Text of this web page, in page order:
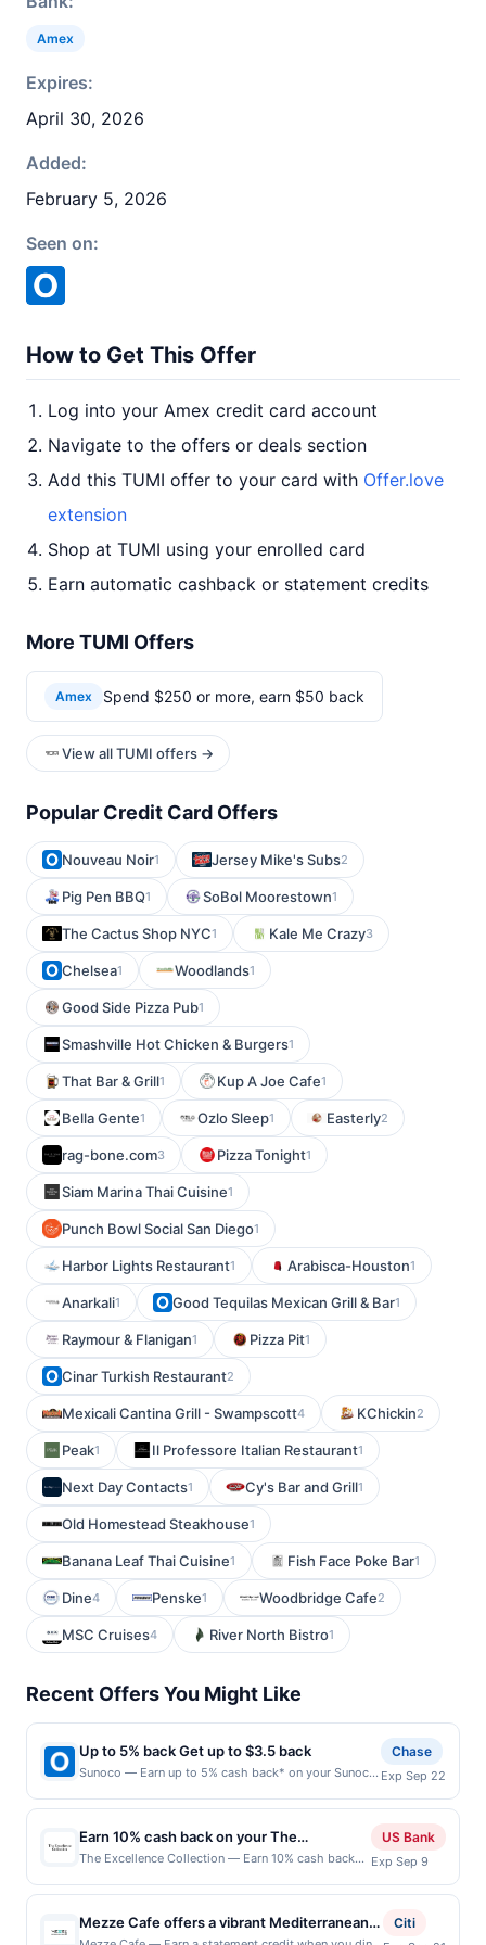
Amex
Expires:
April 30, 2026
Added:
February 5, 2026
Seen on:
How to Get This Offer
Log into your Amex credit card account
Navigate to the offers or deals section
Add this TUMI offer to your card with Offer.love
extension
Shop at TUMI using your enrolled card
Earn automatic cashback or statement credits
More TUMI Offers
Amex Spend $250 or more, earn $50 back
View all TUMI offers →
Popular Credit Card Offers
Nouveau Noir1 Jersey Mike's Subs2
Pig Pen BBQ1 SoBol Moorestown1
The Cactus Shop NYC1 Kale Me Crazy3
Chelsea1 Woodlands1
Good Side Pizza Pub1
Smashville Hot Chicken & Burgers1
That Bar & Grill1 Kup A Joe Cafe1
Bella Gente1 Ozlo Sleep1 Easterly2
rag-bone.com3 Pizza Tonight1
Siam Marina Thai Cuisine1
Punch Bowl Social San Diego1
Harbor Lights Restaurant1 Arabisca-Houston1
Anarkali1 Good Tequilas Mexican Grill & Bar1
Raymour & Flanigan1 Pizza Pit1
Cinar Turkish Restaurant2
Mexicali Cantina Grill - Swampscott4 KChickin2
Peak1 Il Professore Italian Restaurant1
Next Day Contacts1 Cy's Bar and Grill1
Old Homestead Steakhouse1
Banana Leaf Thai Cuisine1 Fish Face Poke Bar1
Dine4 Penske1 Woodbridge Cafe2
MSC Cruises4 River North Bistro1
Recent Offers You Might Like
Up to 5% back Get up to $3.5 back
Sunoco — Earn up to 5% cash back* on your Sunoco
purchases made at the pump. What goes into your
tank matters. Sunoco offers quality fuels proven to
make your engine run clean and efficient. Earn 5%
cash back when you select Premium Fuel of 91
octane or higher or 2% cash back on all other fuel.
Locations Offer expires 9/21/2026. Offer is valid for
one-time use only. Payment must be made directly
Chase
Exp Sep 22
Earn 10% cash back on your The
Excellence Collection purchase!
The Excellence Collection — Earn 10% cash back
$226.25 cash back maximum. Offer valid online
only. Whether you are planning a luxury family
vacation or an exclusive adults-only getaway, The
US Bank
Exp Sep 9
Mezze Cafe offers a vibrant Mediterranean
Citi